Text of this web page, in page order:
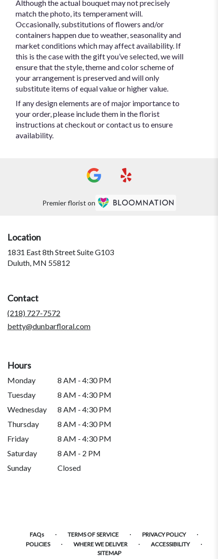
Although the actual bouquet may not precisely
match the photo, its temperament will.
Occasionally, substitutions of flowers and/or
containers happen due to weather, seasonality and
market conditions which may affect availability. If
this is the case with the gift you’ve selected, we will
ensure that the style, theme and color scheme of
your arrangement is preserved and will only
substitute items of equal value or higher value.
If any design elements are of major importance to
your order, please include them in the florist
instructions at checkout or contact us to ensure
availability.
Premier florist on
Location
1831 East 8th Street Suite G103
Duluth, MN 55812
Contact
(218) 727-7572
betty@dunbarfloral.com
Hours
Monday
8 AM - 4:30 PM
Tuesday
8 AM - 4:30 PM
Wednesday
8 AM - 4:30 PM
Thursday
8 AM - 4:30 PM
Friday
8 AM - 4:30 PM
Saturday
8 AM - 2 PM
Sunday
Closed
FAQs · TERMS OF SERVICE · PRIVACY POLICY ·
POLICIES · WHERE WE DELIVER · ACCESSIBILITY ·
SITEMAP